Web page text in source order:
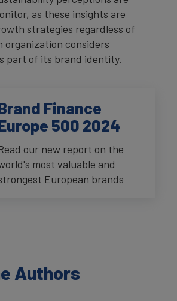
as these insights are
strategies regardless of
organization considers
part of its brand identity.
Finance
500 2024
our new report on the
most valuable and
European brands
Authors